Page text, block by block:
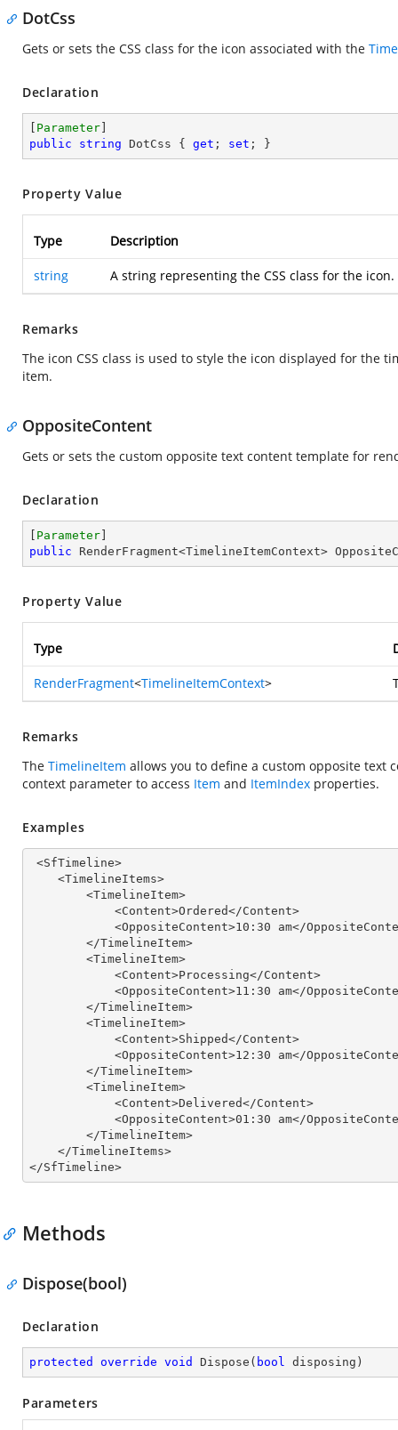
DotCss
Gets or sets the CSS class for the icon associated with the
Declaration
Parameter
public
string DotCss { get ; set ; }
Property Value
Type Description
string A string representing the CSS class for the
Remarks
The icon CSS class is used to style the icon displayed for
item.
OppositeContent
Gets or sets the custom opposite text content template for
Declaration
Parameter
public RenderFragment<TimelineItemContext>
Property Value
Type
RenderFragment<TimelineItemContext>
Remarks
The TimelineItem allows you to define a custom opposite text
context parameter to access Item and ItemIndex properties.
Examples
            <OppositeContent>
10 : 30 am</
            <OppositeContent>
11 : 30 am</
            <OppositeContent>
12 : 30 am</
            <OppositeContent>
01 : 30 am</
</SfTimeline>
Methods
Dispose(bool)
Declaration
protected override void Dispose ( bool disposing )
Parameters